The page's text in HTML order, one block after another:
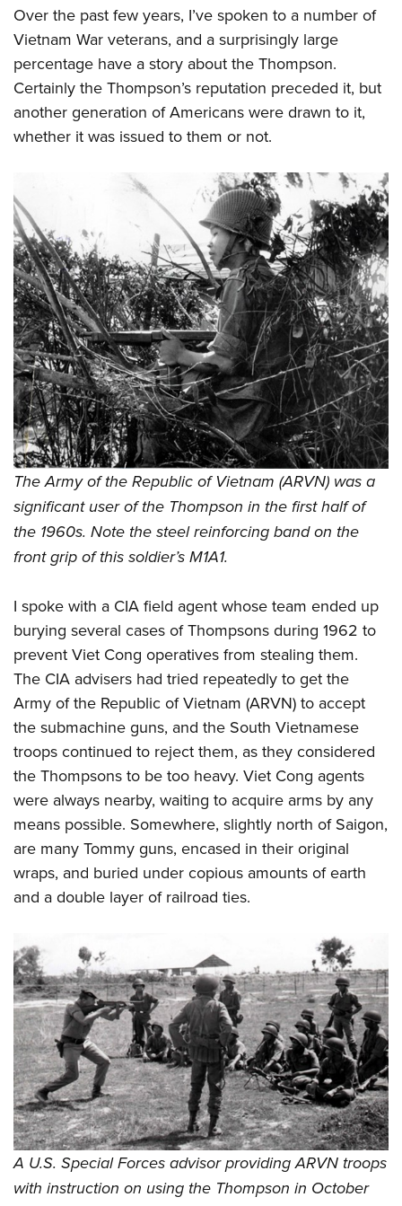
Over the past few years, I’ve spoken to a number of
Vietnam War veterans, and a surprisingly large
percentage have a story about the Thompson.
Certainly the Thompson’s reputation preceded it, but
another generation of Americans were drawn to it,
whether it was issued to them or not.
The Army of the Republic of Vietnam (ARVN) was a
significant user of the Thompson in the first half of
the 1960s. Note the steel reinforcing band on the
front grip of this soldier’s M1A1.
I spoke with a CIA field agent whose team ended up
burying several cases of Thompsons during 1962 to
prevent Viet Cong operatives from stealing them.
The CIA advisers had tried repeatedly to get the
Army of the Republic of Vietnam (ARVN) to accept
the submachine guns, and the South Vietnamese
troops continued to reject them, as they considered
the Thompsons to be too heavy. Viet Cong agents
were always nearby, waiting to acquire arms by any
means possible. Somewhere, slightly north of Saigon,
are many Tommy guns, encased in their original
wraps, and buried under copious amounts of earth
and a double layer of railroad ties.
A U.S. Special Forces advisor providing ARVN troops
with instruction on using the Thompson in October